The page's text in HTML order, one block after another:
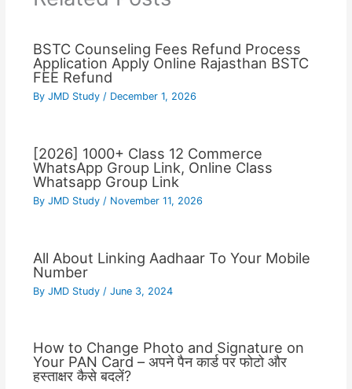
BSTC Counseling Fees Refund Process
Application Apply Online Rajasthan BSTC
FEE Refund
By JMD Study / December 1, 2026
[2026] 1000+ Class 12 Commerce
WhatsApp Group Link, Online Class
Whatsapp Group Link
By JMD Study / November 11, 2026
All About Linking Aadhaar To Your Mobile
Number
By JMD Study / June 3, 2024
How to Change Photo and Signature on
Your PAN Card – अपने पैन कार्ड पर फोटो और
हस्ताक्षर कैसे बदलें?